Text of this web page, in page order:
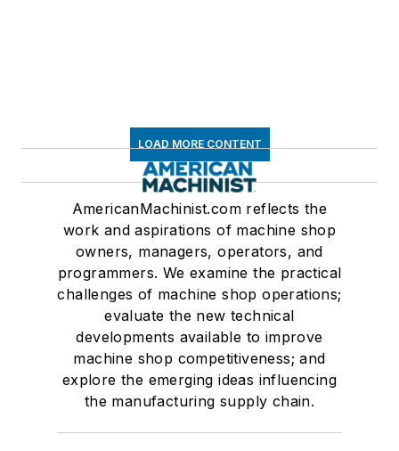
LOAD MORE CONTENT
AmericanMachinist.com reflects the
work and aspirations of machine shop
owners, managers, operators, and
programmers. We examine the practical
challenges of machine shop operations;
evaluate the new technical
developments available to improve
machine shop competitiveness; and
explore the emerging ideas influencing
the manufacturing supply chain.